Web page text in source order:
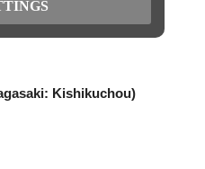
Kishikuchou)